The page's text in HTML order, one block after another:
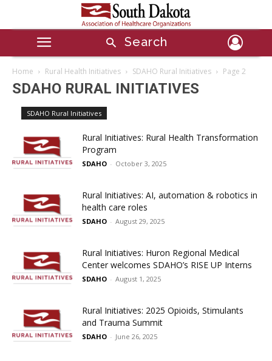
Search
Home Rural Health Initiatives SDAHO Rural Initiatives Page 2
SDAHO RURAL INITIATIVES
SDAHO Rural Initiatives
Rural Initiatives: Rural Health Transformation
Program
SDAHO - October 3, 2025
Rural Initiatives: AI, automation & robotics in
health care roles
SDAHO - August 29, 2025
Rural Initiatives: Huron Regional Medical
Center welcomes SDAHO’s RISE UP Interns
SDAHO - August 1, 2025
Rural Initiatives: 2025 Opioids, Stimulants
and Trauma Summit
SDAHO - June 26, 2025